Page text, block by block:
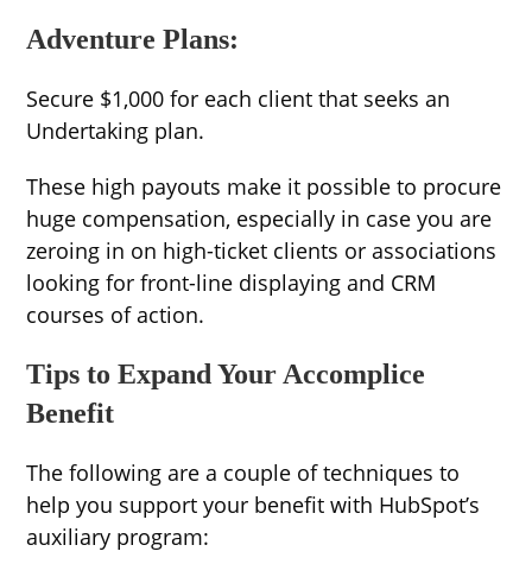
Adventure Plans:
Secure $1,000 for each client that seeks an
Undertaking plan.
These high payouts make it possible to procure
huge compensation, especially in case you are
zeroing in on high-ticket clients or associations
looking for front-line displaying and CRM
courses of action.
Tips to Expand Your Accomplice
Benefit
The following are a couple of techniques to
help you support your benefit with HubSpot’s
auxiliary program: